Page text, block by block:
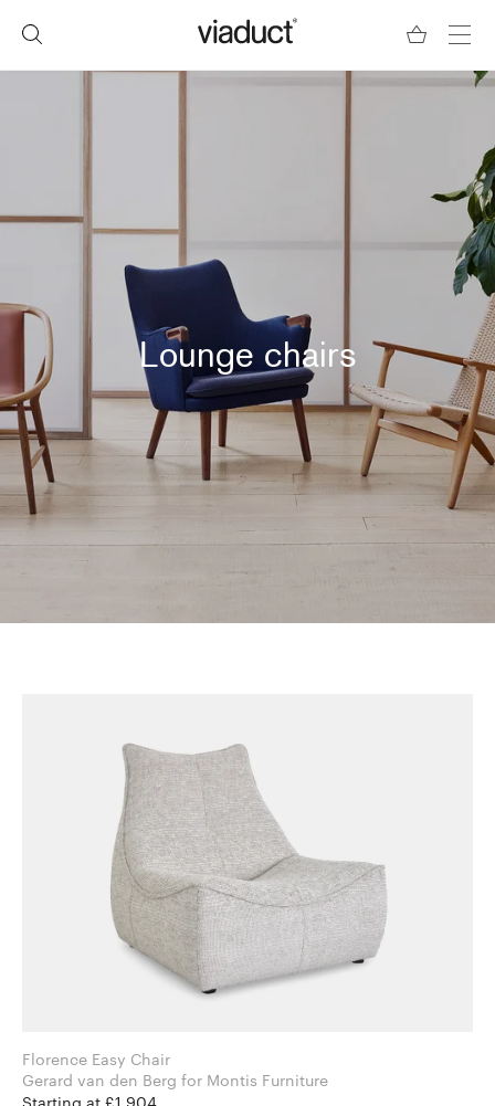
Lounge chairs
Florence Easy Chair
Gerard van den Berg for Montis Furniture
Starting at £1,904